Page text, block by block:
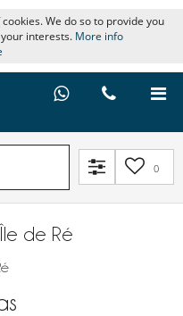
We do so to provide you
interests. More info
0
de Ré